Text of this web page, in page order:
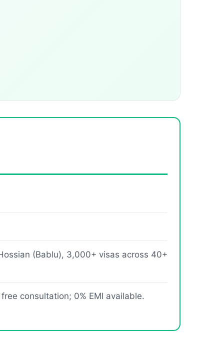
(Bablu), 3,000+ visas across 40+
consultation; 0% EMI available.